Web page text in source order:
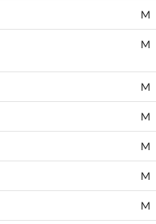
M
M
M
M
M
M
M